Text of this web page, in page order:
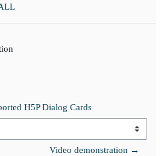
H5P Dialog Cards
Video demonstration →